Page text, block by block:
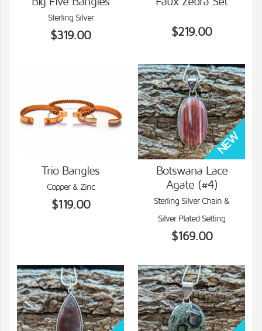
VIEW DETAILS
Sterling Silver
$319.00 $219.00
VIEW DETAILS
Trio Bangles
Copper & Zinc
$119.00
VIEW DETAILS
Botswana Lace
Agate (#4)
Sterling Silver Chain &
Silver Plated Setting
$169.00